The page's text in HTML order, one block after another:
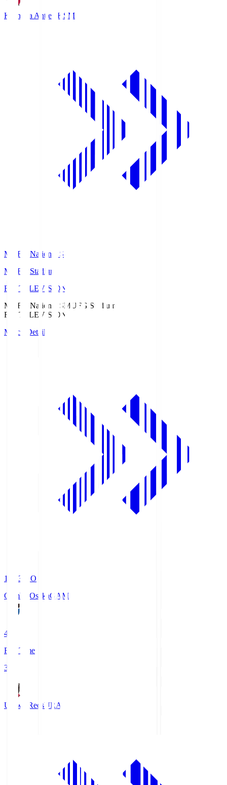
Kashima Antlers KSM
MUFG National S
MUFG Stadium
Fuji TELEVISION
MUFG National SMUFG Stadium
Fuji TELEVISION
Match Details
19:33
KO
Gamba OsakaGAM
4
Full Time
3
Urawa RedsURA